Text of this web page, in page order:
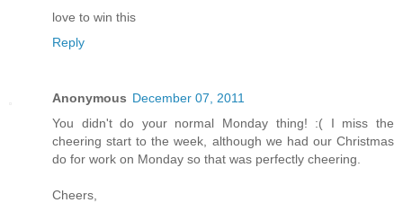
love to win this
Reply
Anonymous December 07, 2011
You didn't do your normal Monday thing! :( I miss the
cheering start to the week, although we had our Christmas
do for work on Monday so that was perfectly cheering.
Cheers,